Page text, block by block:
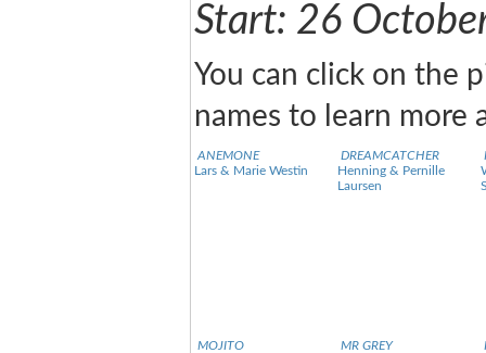
Start: 26
You can click on the
names to learn more
ANEMONE
Lars & Marie Westin
DREAMCATCHER
Henning & Pernille
Laursen
MOJITO
MR GREY